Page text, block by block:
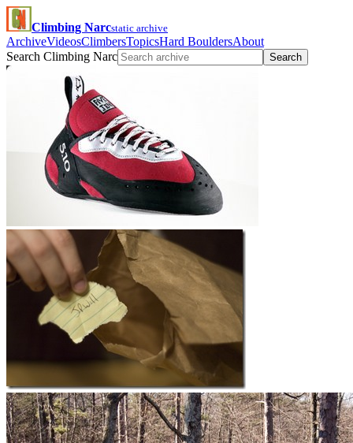
Climbing Narcstatic archive
ArchiveVideosClimbersTopicsHard BouldersAbout
Search Climbing Narc
Search